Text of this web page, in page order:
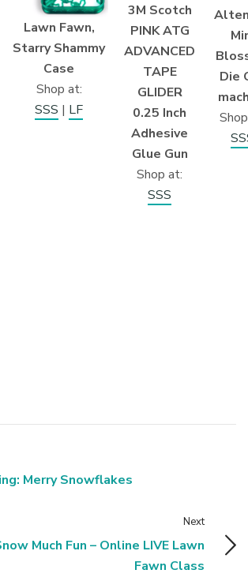
Lawn Fawn,
Starry Shammy
Case
Shop at:
SSS | LF
3M Scotch
PINK ATG
ADVANCED
TAPE
GLIDER
0.25 Inch
Adhesive
Glue Gun
Shop at:
SSS
Die
Merry Snowflakes
Next
Much Fun – Online LIVE Lawn
Fawn Class